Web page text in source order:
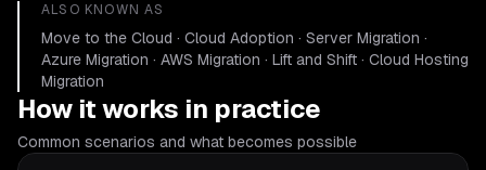
ALSO KNOWN AS
Move to the Cloud · Cloud Adoption · Server Migration ·
Azure Migration · AWS Migration · Lift and Shift · Cloud Hosting
Migration
How it works in practice
Common scenarios and what becomes possible